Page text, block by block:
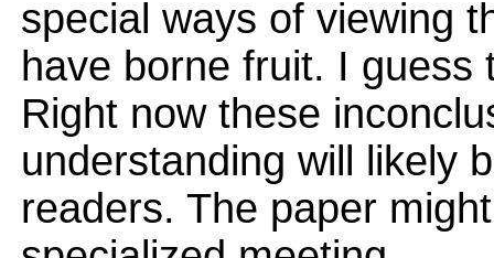
special ways of viewing
have borne fruit. I
Right now these
understanding will likely
readers. The paper